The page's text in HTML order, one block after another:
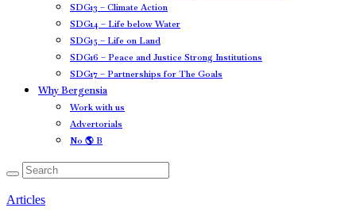
SDG13 – Climate Action
SDG14 – Life below Water
SDG15 – Life on Land
SDG16 – Peace and Justice Strong Institutions
SDG17 – Partnerships for The Goals
Why Bergensia
Work with us
Advertorials
No 🌎 B
Articles